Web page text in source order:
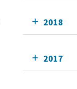
2018
2017